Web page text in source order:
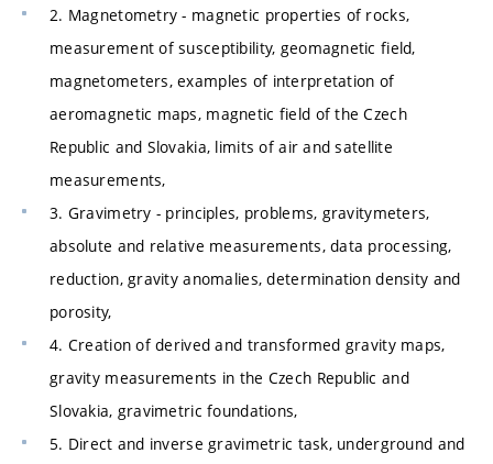
2. Magnetometry - magnetic properties of rocks,
measurement of susceptibility, geomagnetic field,
magnetometers, examples of interpretation of
aeromagnetic maps, magnetic field of the Czech
Republic and Slovakia, limits of air and satellite
measurements,
3. Gravimetry - principles, problems, gravitymeters,
absolute and relative measurements, data processing,
reduction, gravity anomalies, determination density and
porosity,
4. Creation of derived and transformed gravity maps,
gravity measurements in the Czech Republic and
Slovakia, gravimetric foundations,
5. Direct and inverse gravimetric task, underground and